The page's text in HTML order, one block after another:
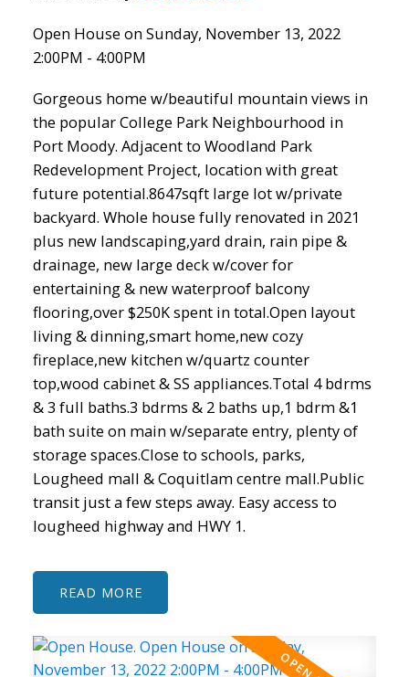
Open House on Sunday, November 13, 2022
2:00PM - 4:00PM
Gorgeous home w/beautiful mountain views in
the popular College Park Neighbourhood in
Port Moody. Adjacent to Woodland Park
Redevelopment Project, location with great
future potential.8647sqft large lot w/private
backyard. Whole house fully renovated in 2021
plus new landscaping,yard drain, rain pipe &
drainage, new large deck w/cover for
entertaining & new waterproof balcony
flooring,over $250K spent in total.Open layout
living & dinning,smart home,new cozy
fireplace,new kitchen w/quartz counter
top,wood cabinet & SS appliances.Total 4 bdrms
& 3 full baths.3 bdrms & 2 baths up,1 bdrm &1
bath suite on main w/separate entry, plenty of
storage spaces.Close to schools, parks,
Lougheed mall & Coquitlam centre mall.Public
transit just a few steps away. Easy access to
lougheed highway and HWY 1.
READ